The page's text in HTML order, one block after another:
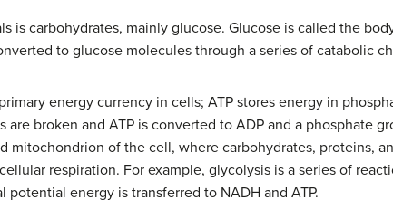
is carbohydrates, mainly glucose. Glucose is called the
to glucose molecules through a series of catabolic
energy currency in cells; ATP stores energy in
broken and ATP is converted to ADP and a phosphate
mitochondrion of the cell, where carbohydrates, proteins,
respiration. For example, glycolysis is a series of
energy is transferred to NADH and ATP.